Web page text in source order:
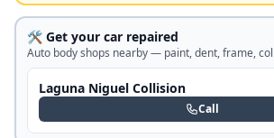
🛠️ Get your car repaired
Auto body shops nearby — paint, dent, frame,
Laguna Niguel Collision
Call